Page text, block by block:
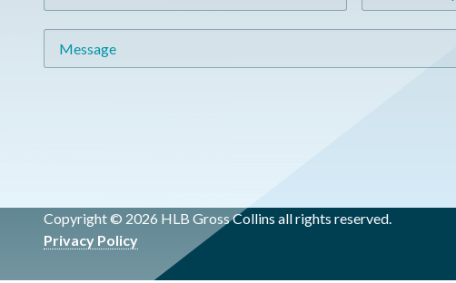
Copyright © 2026 HLB Gross Collins all rights reserved.
Privacy Policy